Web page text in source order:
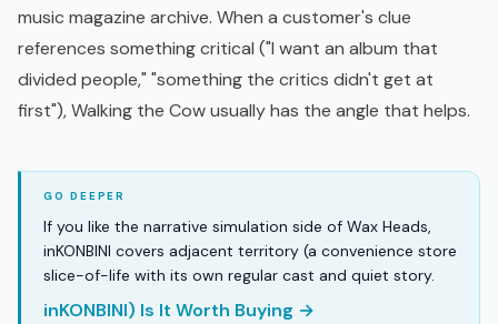
music magazine archive. When a customer's clue
references something critical ("I want an album that
divided people," "something the critics didn't get at
first"), Walking the Cow usually has the angle that helps.
If you like the narrative simulation side of Wax Heads,
inKONBINI covers adjacent territory (a convenience store
slice-of-life with its own regular cast and quiet story.
inKONBINI) Is It Worth Buying →